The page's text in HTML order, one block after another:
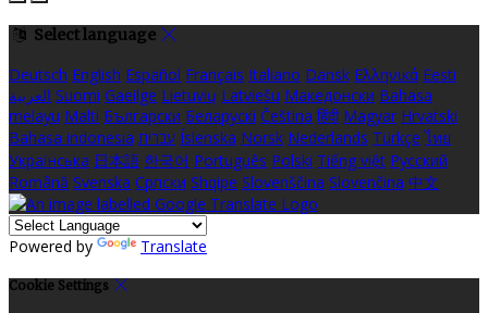
Select language
Deutsch English Español Français Italiano Dansk Ελληνικά Eesti
العربية Suomi Gaeilge Lietuvių Latviešu Македонски Bahasa
melayu Malti Български Беларускі Čeština हिंदी Magyar Hrvatski
Bahasa indonesia עברית Íslenska Norsk Nederlands Türkçe ไทย
Українська 日本語 한국어 Português Polski Tiếng việt Русский
Română Svenska Српски Shqipe Slovenščina Slovenčina 中文
Powered by Translate
Cookie Settings